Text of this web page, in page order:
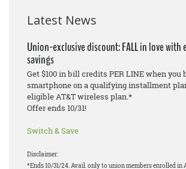
Latest News
Union-exclusive discount: FALL in love with
savings
Get $100 in bill credits PER LINE when you
smartphone on a qualifying installment
eligible AT&T wireless plan.*
Offer ends 10/31!
Switch & Save
Disclaimer:
*Ends 10/31/24. Avail. only to union members enrolled in